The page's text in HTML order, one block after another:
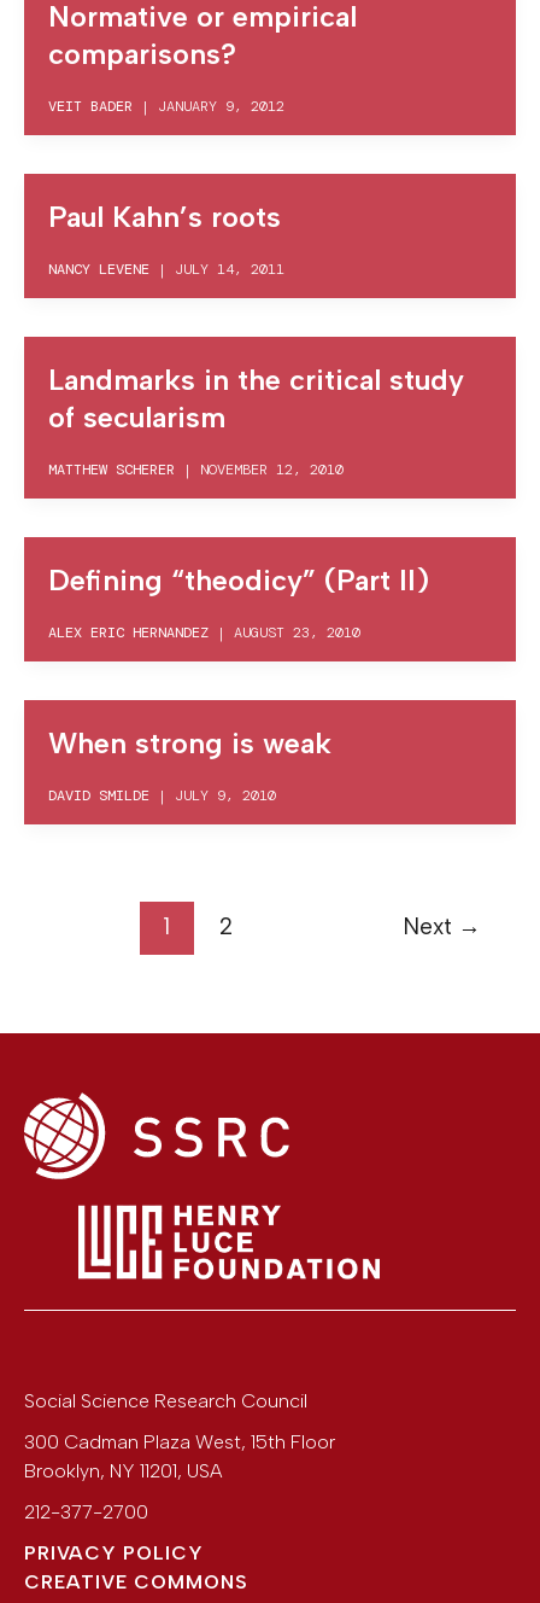
Normative or empirical
comparisons?
VEIT BADER | JANUARY 9, 2012
Paul Kahn’s roots
NANCY LEVENE | JULY 14, 2011
Landmarks in the critical study
of secularism
MATTHEW SCHERER | NOVEMBER 12, 2010
Defining “theodicy” (Part II)
ALEX ERIC HERNANDEZ | AUGUST 23, 2010
When strong is weak
DAVID SMILDE | JULY 9, 2010
1 2 Next →
Social Science Research Council
300 Cadman Plaza West, 15th Floor
Brooklyn, NY 11201, USA
212-377-2700
PRIVACY POLICY
CREATIVE COMMONS